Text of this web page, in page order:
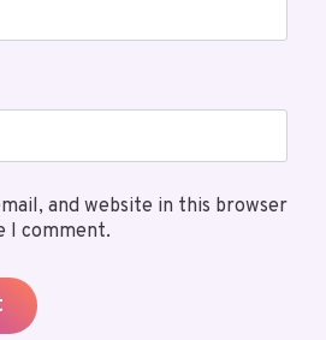
and website in this browser
I comment.